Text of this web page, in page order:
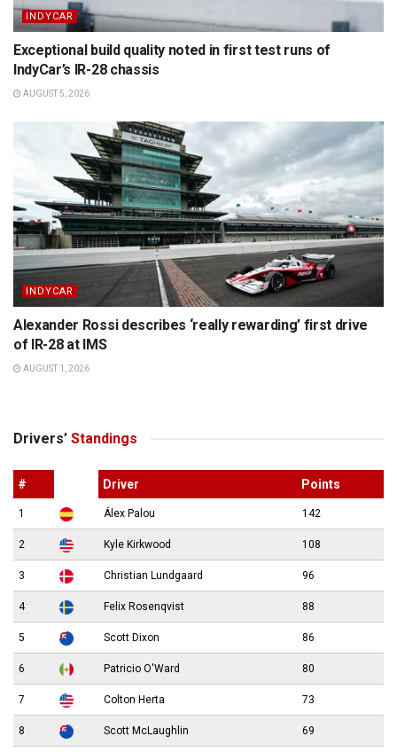
INDYCAR
Exceptional build quality noted in first test runs of
IndyCar’s IR-28 chassis
AUGUST 5, 2026
INDYCAR
Alexander Rossi describes ‘really rewarding’ first drive
of IR-28 at IMS
AUGUST 1, 2026
Drivers’ Standings
# Driver Points
1 Álex Palou 142
2 Kyle Kirkwood 108
3 Christian Lundgaard 96
4 Felix Rosenqvist 88
5 Scott Dixon 86
6 Patricio O'Ward 80
7 Colton Herta 73
8 Scott McLaughlin 69